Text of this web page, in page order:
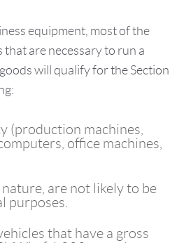
equipment, most of the
are necessary to run a
will qualify for the Section
(production machines,
office machines,
are not likely to be
purposes.
that have a gross